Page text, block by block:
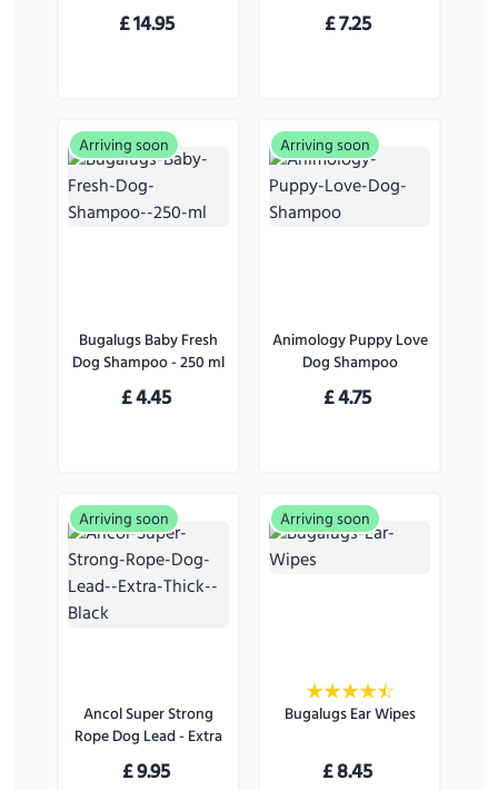
£14.95
for Dogs - 226 g
£7.25
Arriving soon
Bugalugs Baby Fresh
Dog Shampoo - 250 ml
£4.45
Arriving soon
Animology Puppy Love
Dog Shampoo
£4.75
Arriving soon
Ancol Super Strong
Rope Dog Lead - Extra
Thick - Black
£9.95
Arriving soon
Bugalugs Ear Wipes
£8.45